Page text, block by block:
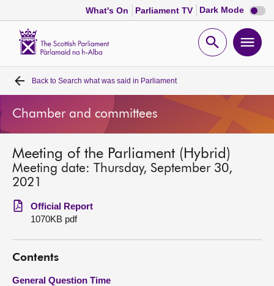
What's On Parliament TV Dark Mode Dark
mode
Open
Home
Bills and laws
MSPs
Get involved
Visit
Back to Search what was said in Parliament
Chamber and committees
Meeting of the Parliament (Hybrid)
Meeting date: Thursday, September 30,
2021
Official Report
1070KB pdf
Contents
General Question Time